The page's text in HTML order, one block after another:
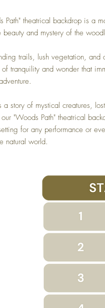
Path" theatrical backdrop is a
beauty and mystery of the
trails, lush vegetation, and
of tranquility and wonder that
story of mystical creatures,
our "Woods Path" theatrical
for any performance or
natural world.